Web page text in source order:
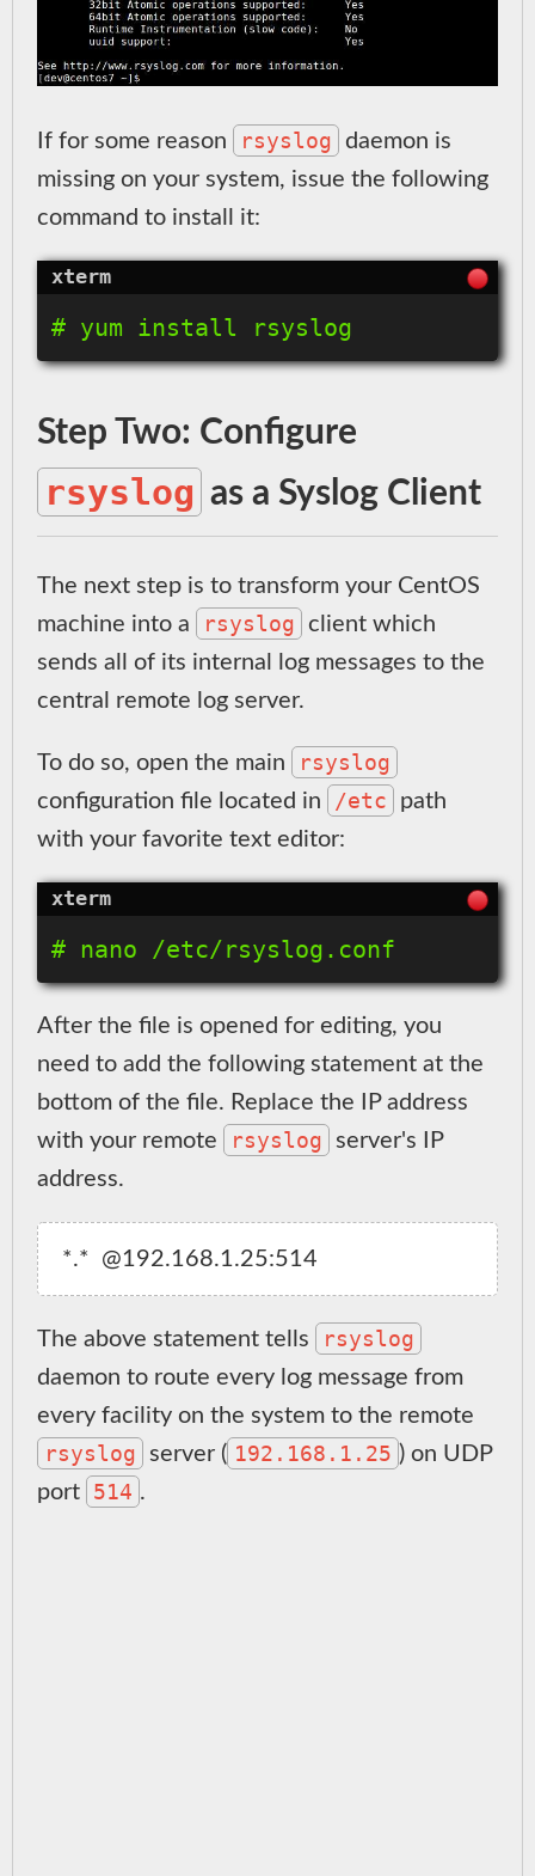
If for some reason rsyslog
daemon is
missing on your system, issue the following
command to install it:
Step Two: Configure
rsyslog as a Syslog Client
The next step is to transform your CentOS
machine into a
rsyslog
client which
sends all of its internal log messages to the
central remote log server.
To do so, open the main rsyslog
configuration file located in /etc
path
with your favorite text editor:
After the file is opened for editing, you
need to add the following statement at the
bottom of the file. Replace the IP address
with your remote
rsyslog server's IP
address.
The above statement tells rsyslog
daemon to route every log message from
every facility on the system to the remote
rsyslog server ( 192.168.1.25 ) on UDP
port 514 .